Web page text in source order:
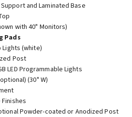
and Laminated Base
with 40" Monitors)
Pads
Lights (white)
Post
LED Programmable Lights
(30" W)
Powder-coated or Anodized Post